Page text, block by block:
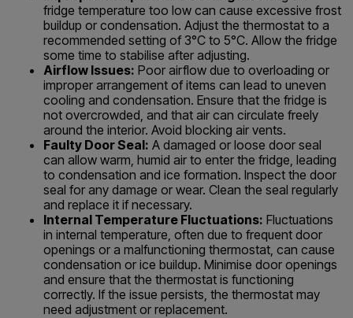
fridge temperature too low can cause excessive frost
buildup or condensation. Adjust the thermostat to a
recommended setting of 3°C to 5°C. Allow the fridge
some time to stabilise after adjusting.
Airflow Issues: Poor airflow due to overloading or
improper arrangement of items can lead to uneven
cooling and condensation. Ensure that the fridge is
not overcrowded, and that air can circulate freely
around the interior. Avoid blocking air vents.
Faulty Door Seal: A damaged or loose door seal
can allow warm, humid air to enter the fridge, leading
to condensation and ice formation. Inspect the door
seal for any damage or wear. Clean the seal regularly
and replace it if necessary.
Internal Temperature Fluctuations: Fluctuations
in internal temperature, often due to frequent door
openings or a malfunctioning thermostat, can cause
condensation or ice buildup. Minimise door openings
and ensure that the thermostat is functioning
correctly. If the issue persists, the thermostat may
need adjustment or replacement.